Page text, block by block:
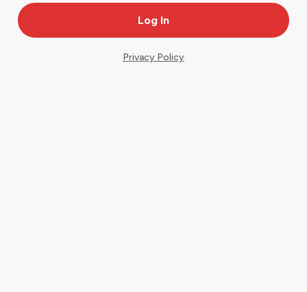
Privacy Policy